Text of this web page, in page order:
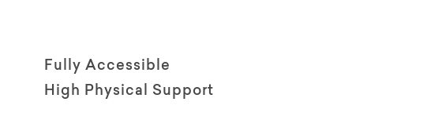
Fully Accessible
High Physical Support